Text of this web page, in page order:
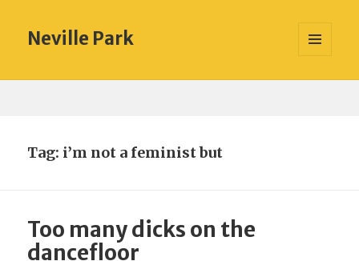
Neville Park
Tag: i’m not a feminist but
Too many dicks on the
dancefloor